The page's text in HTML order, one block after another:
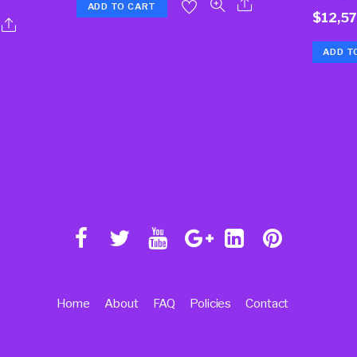
ADD TO CART
$
ADD
Home About FAQ Policies Contact